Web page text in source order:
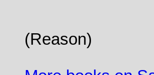
(Reason)